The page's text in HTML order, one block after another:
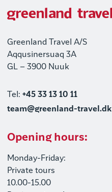
Greenland Travel A/S
Aqqusinersuaq 3A
GL – 3900 Nuuk
Tel: +45 33 13 10 11
team@greenland-travel.dk
Opening hours:
Monday-Friday:
Private tours
10.00-15.00